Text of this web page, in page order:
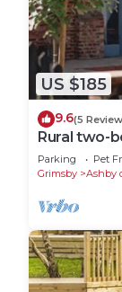
US $185
9.6(5
Rural two-
Parking Pet
Grimsby
Ashby